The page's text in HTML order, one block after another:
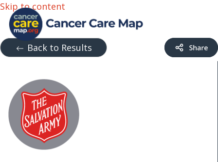
Skip to content
Back to Results